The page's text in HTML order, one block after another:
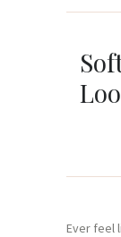
Ever feel